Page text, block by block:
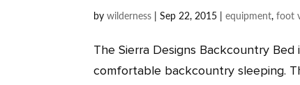
bywilderness |Sep 22, 2015 |equipment,foot
The Sierra Designs Backcountry
comfortable backcountry sleeping.